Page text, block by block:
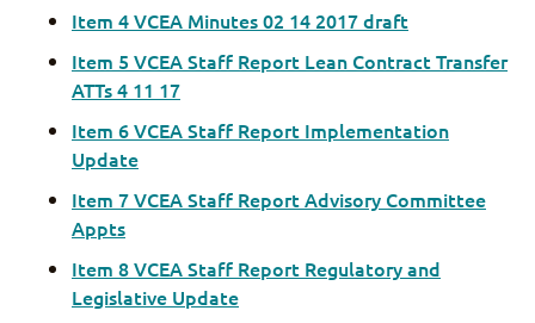
Item 4 VCEA Minutes 02 14 2017 draft
Item 5 VCEA Staff Report Lean Contract Transfer
ATTs 4 11 17
Item 6 VCEA Staff Report Implementation
Update
Item 7 VCEA Staff Report Advisory Committee
Appts
Item 8 VCEA Staff Report Regulatory and
Legislative Update